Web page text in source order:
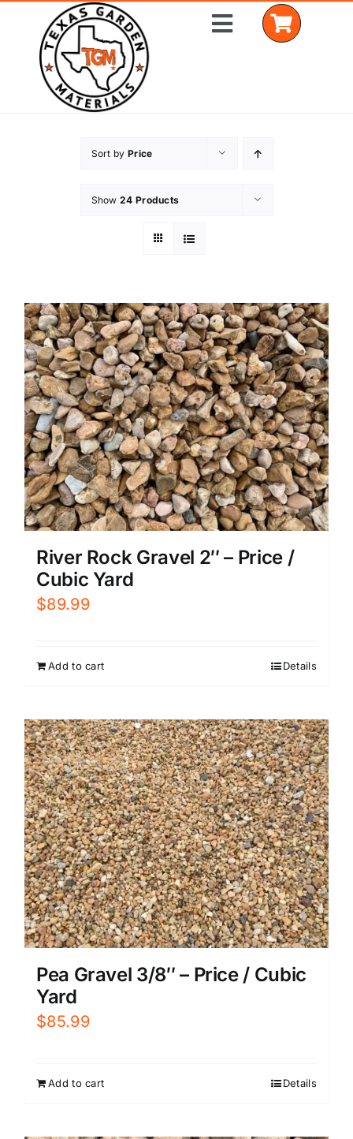
content
Toggle
Get a Quote
Sort by Price
Show 24 Products
River Rock Gravel 2″ – Price /
Cubic Yard
$89.99
Add to cart Details
Pea Gravel 3/8″ – Price / Cubic
Yard
$85.99
Add to cart Details